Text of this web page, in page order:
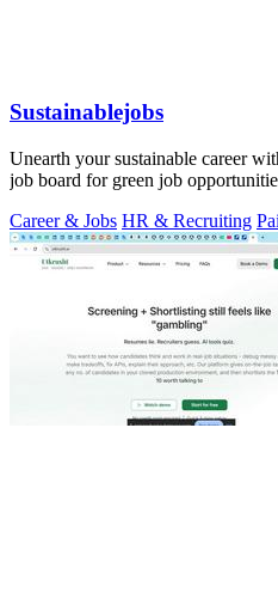
Sustainablejobs
Unearth your sustainable career
job board for green job
Career & Jobs HR & Recruiting